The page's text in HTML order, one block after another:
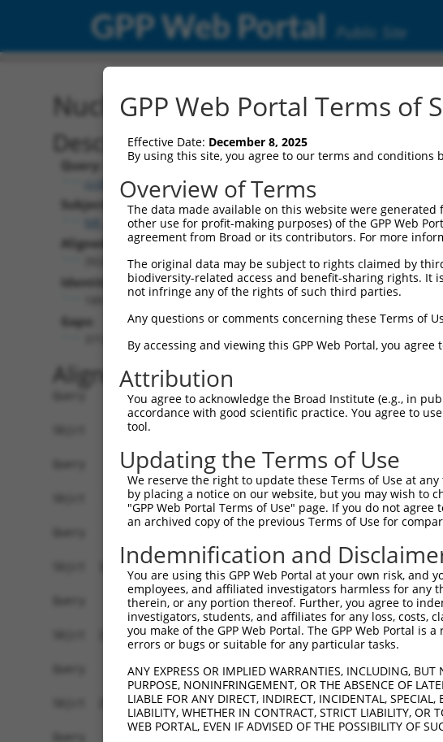
GPP Web Portal Public Site
Nucleotide Global Alignment
Description
Query:
ccsbBroad304_12783
Subject:
NR_157409.2
Aligned Length:
Identities:
Gaps:
Alignment
Query    1  --------------------------------------------------------------------------  0
                                                                                      
Sbjct    1  ATTGACAGAAGCGTCAATTCCTGGGAGTAGTTCGTTGGTTTTCTTTCCCCTCATCCTTTTGCCTGCTCCCGGCG  74

Query    1  --------------------------------------------------------------------------  0
                                                                                      
Sbjct   75  AGGGGTGGCTTTGATTTCGGCGATGAGCTCCCAGAAAGGCAACGTGGCTCGTTCCAGACCTCAGAAGCACCAGA  148

Query    1  --------------------------------------------------------------------------  0
                                                                                      
Sbjct  149  ATACGTTTAGCTTCAAAAATGACAAGTTCGATAAAAGTGTGCAGACCAAGAAAATTAATGCAAAACTTCATGAT  222

Query    1  --------------------------------------------------------------------------  0
                                                                                      
Sbjct  223  GGAGTATGTCAGCGCTGTAAAGAAGTTCTTGAGTGGCGTGTAAAATACAGCAAATACAAACCATTATCAAAACC  296

Query    1  --------------------------------------------------------------------------  0
                                                                                      
Sbjct  297  TAAAAAGTGTGTTAAATGTTTACAAAAGACAGTGAAGGATTCTTATCACATAATGTGCAGGCCATGTGCCTGTG  370

Query    1  --------------------------------------------------------------------------  0
                                                                                      
Sbjct  371  AACTTGAAGTTTGCGCAAAATGTGGAAAGAAAGAAGACATTGTTATTCCGAGTTGGAAGCTTTAGAAGGAGTTT  444

Query    1  --------------------------------------------------------------------------  0
                                                                                      
Sbjct  445  CAACTCAGGAGTCACTGTCCCTTGAGTGAGACCCCACCTGTATGGAGGAGCTGGTGATTCTATATCTGCACTTA  518

Query    1  -----ATGGAGTCTCATTCTGTCGCCCAGACTGGAGTGAAGTGGCATGATCTCGGCTCACTGCAACCTCTGCCT  69
                 ||||||||||..|||||.||||||.||||||||.|||||||.|||||.|||||||..|||||||.||||
Sbjct  519  ACATTATGGAGTCTCCCTCTGTTGCCCAGGCTGGAGTGCAGTGGCAGGATCTTGGCTCACCACAACCTCCGCCT  592

Query   70  CTCGAGGTCAAGCGATTCTCCTGCCTCGGCCTCCGGAGTAGCTGGGATTACAGGCACACGCAACCATGCCCGGC  143
            |.|..|.|||||.||||||||||||||.|||||..||||||||||||.|||||||.|||.|.|||||||||.||
Sbjct  593  CCCTTGTTCAAGTGATTCTCCTGCCTCAGCCTCTCGAGTAGCTGGGACTACAGGCGCACACCACCATGCCCAGC  666

Query  144  TAATTTTTTTTGTATTTTTAGTAGAGATGGGGTTTCACCATGTTGGCCAGGCTGGTCTCGAACTCCTGACCTCA  217
            |||   |.||||||||||||||||||||||||||||||.|||||||||||||.|||||||||||||||||||||
Sbjct  667  TAA---TCTTTGTATTTTTAGTAGAGATGGGGTTTCACTATGTTGGCCAGGCCGGTCTCGAACTCCTGACCTCA  737

Query  218  AG------------------------------------------------------------------------  219
            .|                                                                        
Sbjct  738  TGATCTGCCTGCCTCAACCTCCCAAAGTGCTGGAATTACAGGTGTGAGCCATCATGCCTGGCCTAATTTGTATA  811

Query  220  --------------------------------------------------------------------------  219
                                                                                      
Sbjct  812  TTTCTAATGACTCATGATGTTGACTGAGCATCTTTTCTTTTCTTTTCTTTTTTTTTTTCCTTGTTTTTTGAGAT  885

Query  220  --------------------------------------------------------------------------  219
                                                                                      
Sbjct  886  GGAGTCTTGCTCTATAGCCCGGGCTGGAGTGCAGTGGCACCATTTCAGCTCAATGCAACCTCTGCCTCCTAGGT  959

Query  220  --------------------------------------------------------------------------  219
                                                                                      
Sbjct  960  TCAAGTGATTCTCCTGCCTCAGCCTCCCGAGTAGCTGGGATTACAGGCACACACCACCATGCCCAGCTAATTTT  1033

Query  220  --------------------------------------------------------------------------  219
                                                                                      
Sbjct 1034  TGTATTTTTAGTAGAAACAGGTTTTCACAATGTTGGCCAGGATGGTCTCCATCTACTGACCTTGTGATCCGCCC  1107

Query  220  --------------------------------------------------------------------------  219
                                                                                      
Sbjct 1108  CCCTAGGCCTCCCAAAGTGCTGGGCTTACAGGCATGAGCCACTGCACCCAGCCGACTGAACATCTTTTCATGTG  1181

Query  220  --------------------------------------------------------------------------  219
                                                                                      
Sbjct 1182  TTTATTAGCCAATCCTATATCTTCACTGGTGAAATGTCTATTCAGATGTGTTGCCCATTTTAAAAATTGGGTTG  1255

Query  220  --------------------------------------------------------------------------  219
                                                                                      
Sbjct 1256  TTTTCTTACCATTGAGTTATGAGTCTTTTATATATATTCTAGATACAAGTCCTTTATCAGATATAATTTGGAAA  1329

Query  220  --------------------------------------------------------------------------  219
                                                                                      
Sbjct 1330  TATTTTCTCGCTGTCTGTAATGTGTTATACATCAATTTTGAGATATCCTTCACATTAAGAAACTAACGGTGTGG  1403

Query  220  --------------------------------------------------------------------------  219
                                                                                      
Sbjct 1404  ATAATAATCCTGGTATTGACAGAGGTTTGGACTCCTGAAGCCTGAAAGTCTATCTGCTGCCACGCCTGGGCACA  1477

Query  220  --------------------------------------------------------------------------  219
                                                                                      
Sbjct 1478  TACTGCATCATTTACAAAACTGTAGAGCACCTGTTGTGTGTGCAGTTGTGATTTCTTATAGATTTTTAGAATTG  1551

Query  220  --------------------------------------------------------------------------  219
                                                                                      
Sbjct 1552  GAAGGCATGTAAAGAACACGTAATCTGGTACATTGCTTCAGTAGGTAAGTCAGTATGAACTTCTAAGAATTTTT  1625

Query  220  --------------------------------------------------------------------------  219
                                                                                      
Sbjct 1626  GTTTTCTTCTGTATTGGGTCTATTGTGGGTATGTCCAACGTGACAGGGGAGGTAAGGGAAGTGGCATCCCCTGA  1699

Query  220  --------------------------------------------------------------------------  219
                                                                                      
Sbjct 1700  GATAGTGACTGAAATGGCTTTCATCATCTTTAAGTCAAAGTGAGATGCCAGTAATAGGATATATGTATGTATGT  1773
GPP Web Portal Terms of
Effective Date: December 8, 2025
By using this site, you agree to our terms and conditions
Overview of Terms
The data made available on this website were
other use for profit-making purposes) of the GPP Web
agreement from Broad or its contributors. For more
The original data may be subject to rights claimed by
biodiversity-related access and benefit-sharing rights. It
not infringe any of the rights of such third parties.
Any questions or comments concerning these Terms of
By accessing and viewing this GPP Web Portal, you
Attribution
You agree to acknowledge the Broad Institute (e.g., in
accordance with good scientific practice. You agree to
tool.
Updating the Terms of Use
We reserve the right to update these Terms of Use at
by placing a notice on our website, but you may wish to
"GPP Web Portal Terms of Use" page. If you do not
an archived copy of the previous Terms of Use for
Indemnification and
You are using this GPP Web Portal at your own risk,
employees, and affiliated investigators harmless for any
therein, or any portion thereof. Further, you agree to
investigators, students, and affiliates for any loss,
you make of the GPP Web Portal. The GPP Web Portal
errors or bugs or suitable for any particular tasks.
ANY EXPRESS OR IMPLIED WARRANTIES, INCLUDING,
PURPOSE, NONINFRINGEMENT, OR THE ABSENCE OF
LIABLE FOR ANY DIRECT, INDIRECT, INCIDENTAL,
LIABILITY, WHETHER IN CONTRACT, STRICT LIABILITY,
WEB PORTAL, EVEN IF ADVISED OF THE POSSIBILITY OF